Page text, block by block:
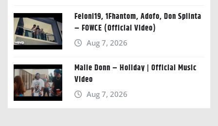
Feloni19, 1Fhantom, Adofo, Don Splinta
– FOWCE (Official Video)
Aug 7, 2026
Malie Donn – Holiday | Official Music
Video
Aug 7, 2026